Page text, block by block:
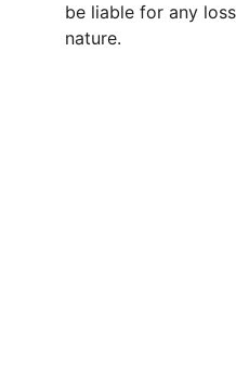
be liable for any
nature.